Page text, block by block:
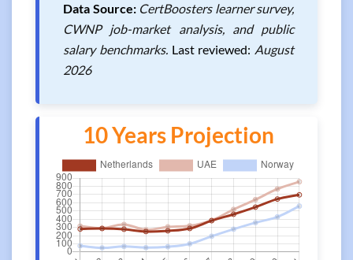
Data Source: CertBoosters learner survey,
CWNP job-market analysis, and public
salary benchmarks. Last reviewed: August
2026
10 Years Projection